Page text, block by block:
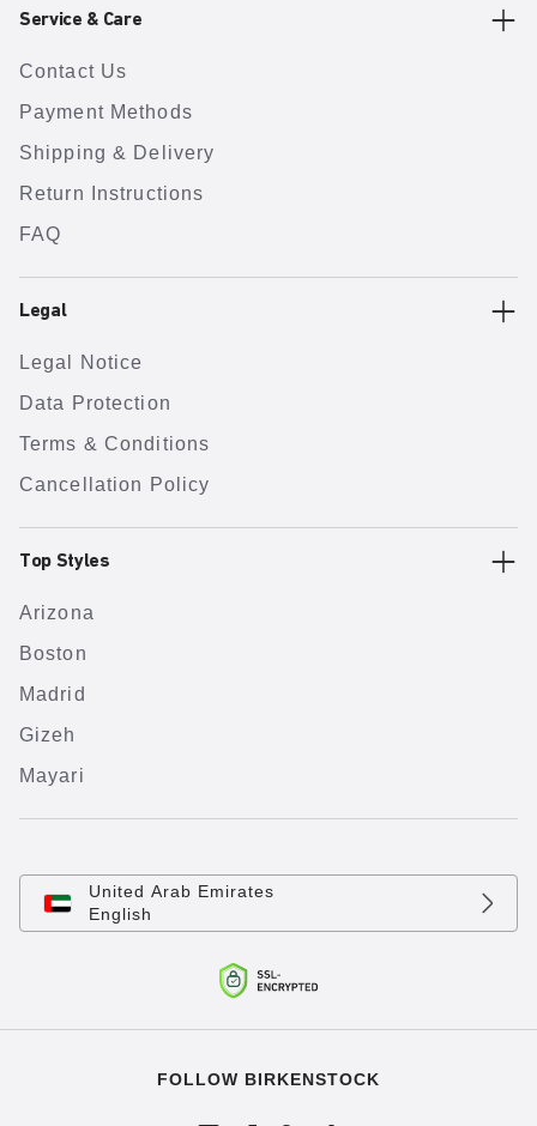
Service & Care
Contact Us
Payment Methods
Shipping & Delivery
Return Instructions
FAQ
Legal
Legal Notice
Data Protection
Terms & Conditions
Cancellation Policy
Top Styles
Arizona
Boston
Madrid
Gizeh
Mayari
United Arab Emirates
English
FOLLOW BIRKENSTOCK